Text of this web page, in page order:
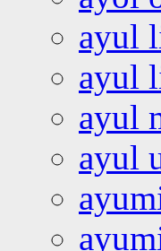
ayul
ayul
ayul
ayul